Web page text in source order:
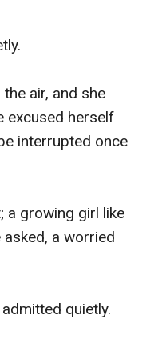
air, and she
excused herself
interrupted once
a growing girl like
asked, a worried
admitted quietly.